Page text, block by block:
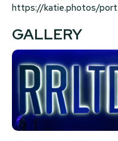
https://katie.photos/
GALLERY